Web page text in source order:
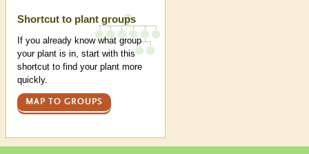
Shortcut to plant groups
If you already know what group
your plant is in, start with this
shortcut to find your plant more
quickly.
MAP TO GROUPS